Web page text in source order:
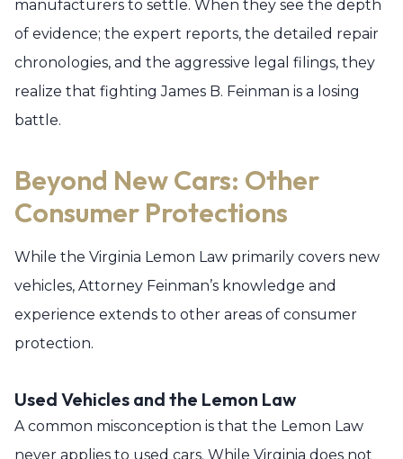
manufacturers to settle. When they see the depth
of evidence; the expert reports, the detailed repair
chronologies, and the aggressive legal filings, they
realize that fighting James B. Feinman is a losing
battle.
Beyond New Cars: Other
Consumer Protections
While the Virginia Lemon Law primarily covers new
vehicles, Attorney Feinman’s knowledge and
experience extends to other areas of consumer
protection.
Used Vehicles and the Lemon Law
A common misconception is that the Lemon Law
never applies to used cars. While Virginia does not